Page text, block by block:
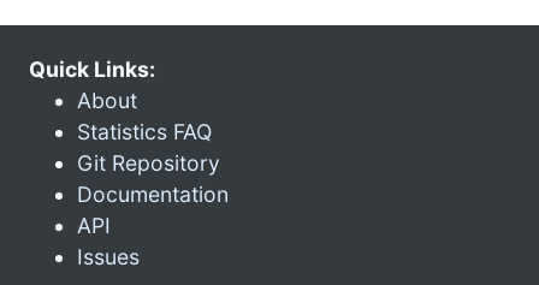
Quick Links:
About
Statistics FAQ
Git Repository
Documentation
API
Issues